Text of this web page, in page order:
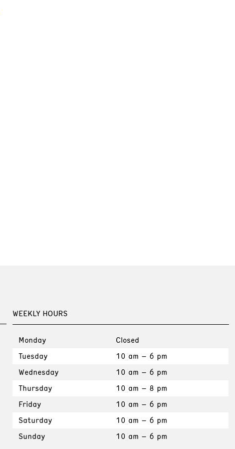
WEEKLY HOURS
Monday
Closed
Tuesday
10 am – 6 pm
Wednesday
10 am – 6 pm
Thursday
10 am – 8 pm
Friday
10 am – 6 pm
Saturday
10 am – 6 pm
Sunday
10 am – 6 pm